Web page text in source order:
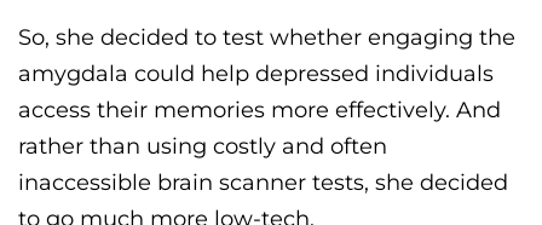
So, she decided to test whether engaging the
amygdala could help depressed individuals
access their memories more effectively. And
rather than using costly and often
inaccessible brain scanner tests, she decided
to go much more low-tech.